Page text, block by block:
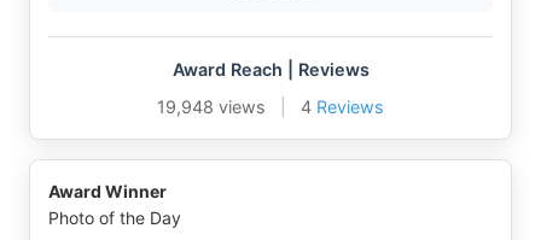
Award Reach | Reviews
19,948 views
4 Reviews
Award Winner
Photo of the Day